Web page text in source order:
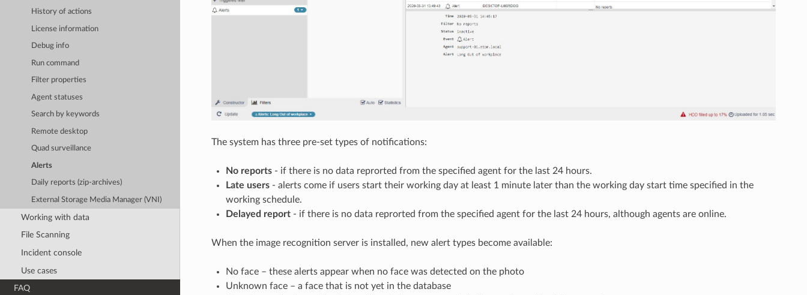
History of actions
License information
Debug info
Run command
Filter properties
Agent statuses
Search by keywords
Remote desktop
Quad surveillance
Alerts
Daily reports (zip-archives)
External Storage Media Manager (VNI)
Working with data
File Scanning
Incident console
Use cases
FAQ
The system has three pre-set types of notifications:
No reports- if there is no data reprorted from the specified agent for the last 24 hours.
Late users- alerts come if users start their working day at least 1 minute later than the working day start time specified in the
working schedule.
Delayed report- if there is no data reprorted from the specified agent for the last 24 hours, although agents are online.
When the image recognition server is installed, new alert types become available:
No face – these alerts appear when no face was detected on the photo
Unknown face – a face that is not yet in the database